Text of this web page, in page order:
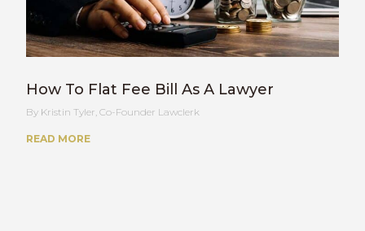
How To Flat Fee Bill As A Lawyer
Kristin Tyler, Co-Founder Lawclerk
READ MORE